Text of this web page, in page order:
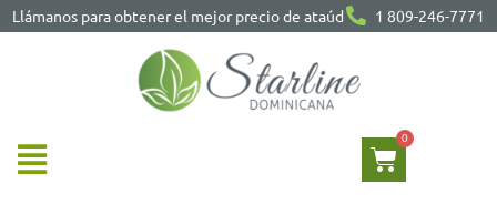
Llámanos para obtener el mejor precio de ataúd 1 809-246-7771